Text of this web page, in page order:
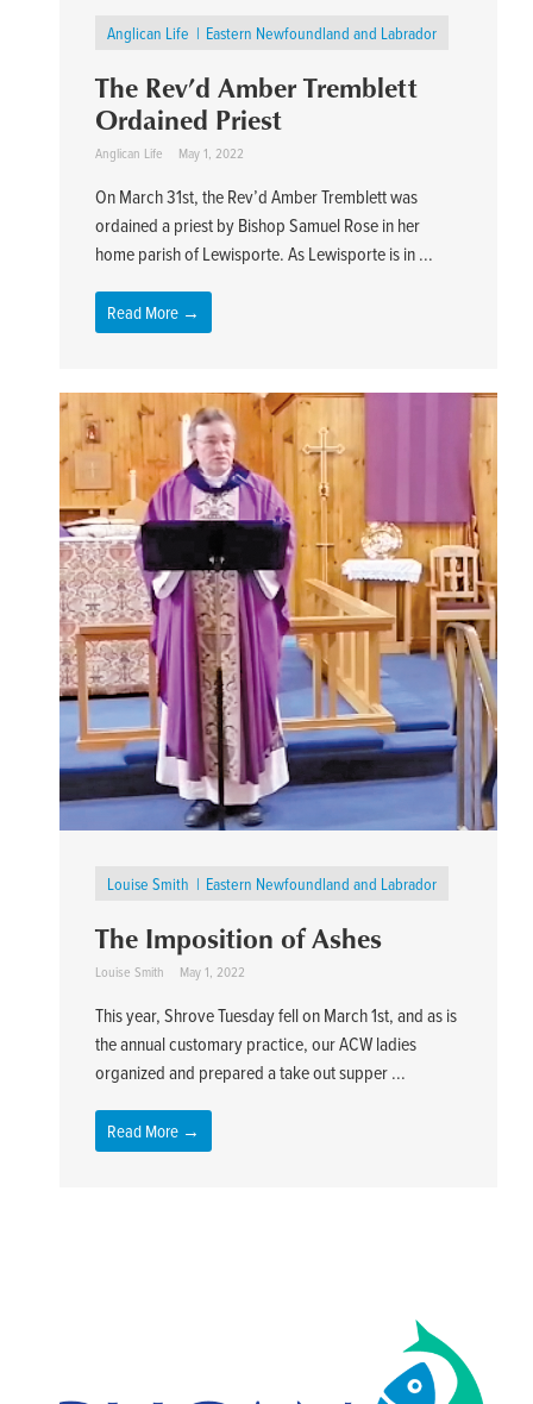
Anglican Life Eastern Newfoundland and Labrador
The Rev’d Amber Tremblett
Ordained Priest
Anglican Life May 1, 2022
On March 31st, the Rev’d Amber Tremblett was
ordained a priest by Bishop Samuel Rose in her
home parish of Lewisporte. As Lewisporte is in ...
Read More →
Louise Smith Eastern Newfoundland and Labrador
The Imposition of Ashes
Louise Smith May 1, 2022
This year, Shrove Tuesday fell on March 1st, and as is
the annual customary practice, our ACW ladies
organized and prepared a take out supper ...
Read More →